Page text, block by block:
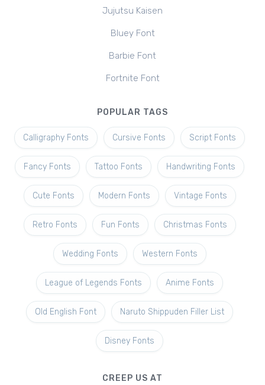
Jujutsu Kaisen
Bluey Font
Barbie Font
Fortnite Font
POPULAR TAGS
Calligraphy Fonts Cursive Fonts Script Fonts
Fancy Fonts Tattoo Fonts Handwriting Fonts
Cute Fonts Modern Fonts Vintage Fonts
Retro Fonts Fun Fonts Christmas Fonts
Wedding Fonts Western Fonts
League of Legends Fonts Anime Fonts
Old English Font Naruto Shippuden Filler List
Disney Fonts
CREEP US AT